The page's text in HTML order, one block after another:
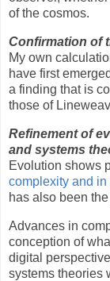
of the cosmos.
Confirmation of
My own
have first
a finding that is
those of
Refinement of
and systems
Evolution shows
complexity and
has also been
Advances in
conception of
digital
systems theories